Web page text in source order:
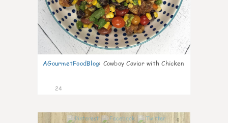
AGourmetFoodBlog: Cowboy Caviar with Chicken
24
0